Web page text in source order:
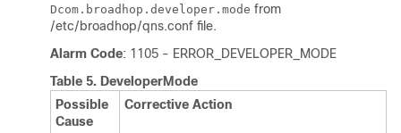
Dcom.broadhop.developer.mode from
/etc/broadhop/qns.conf file.
Alarm Code: 1105 - ERROR_DEVELOPER_MODE
Table 5. DeveloperMode
Possible
Cause
Corrective Action